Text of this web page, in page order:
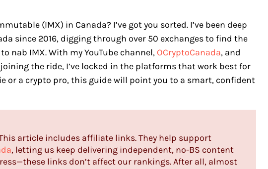
(IMX) in Canada? I’ve got you sorted. I’ve been deep
since 2016, digging through over 50 exchanges to find the
nab IMX. With my YouTube channel, OCryptoCanada, and
the ride, I’ve locked in the platforms that work best for
or a crypto pro, this guide will point you to a smart, confident
article includes affiliate links. They help support
, letting us keep delivering independent, no-BS content
links don’t affect our rankings. After all, almost